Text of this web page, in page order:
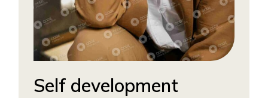
Self development